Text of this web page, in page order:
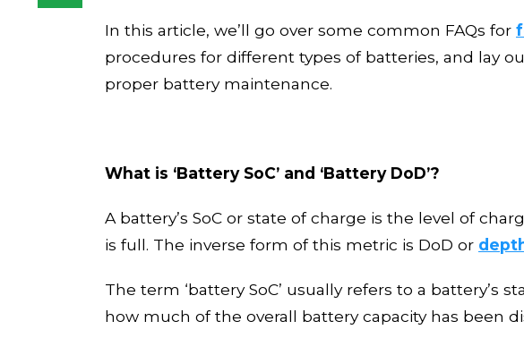
In this article, we’ll go over some common FAQs for
procedures for different types of batteries, and lay
proper battery maintenance.
What is ‘Battery SoC’ and ‘Battery DoD’?
A battery’s SoC or state of charge is the level of
is full. The inverse form of this metric is DoD or
The term ‘batterySoC’ usually refers to a battery’s
how much of the overall battery capacity has been